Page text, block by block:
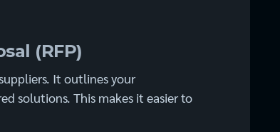
(RFP)
It outlines your
solutions. This makes it easier to